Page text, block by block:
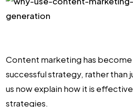
Content marketing has
successful strategy, rather than
us now explain how it is
strategies.